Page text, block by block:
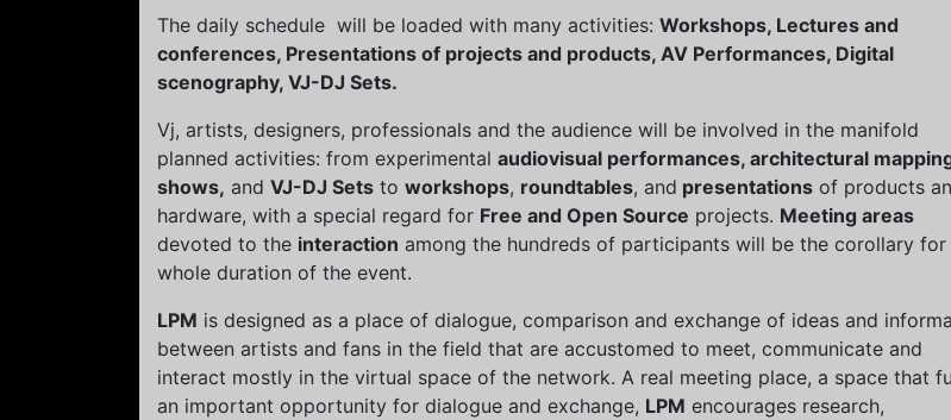
The daily schedule will be loaded with many activities: Workshops, Lectures and
conferences, Presentations of projects and products, AV Performances, Digital
scenography, VJ-DJ Sets.
Vj, artists, designers, professionals and the audience will be involved in the manifold
planned activities: from experimental audiovisual performances, architectural
shows, and VJ-DJ Sets to workshops, roundtables, and presentations of products
hardware, with a special regard for Free and Open Source projects. Meeting areas
devoted to the interaction among the hundreds of participants will be the corollary for
whole duration of the event.
LPM is designed as a place of dialogue, comparison and exchange of ideas and
between artists and fans in the field that are accustomed to meet, communicate and
interact mostly in the virtual space of the network. A real meeting place, a space that
an important opportunity for dialogue and exchange, LPM encourages research,